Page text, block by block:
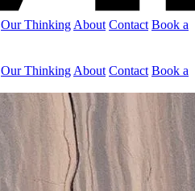
Our Thinking About Contact Book a
Our Thinking About Contact Book a